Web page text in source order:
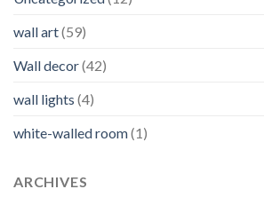
wall art(59)
Wall decor(42)
wall lights (4)
white-walled room(1)
ARCHIVES